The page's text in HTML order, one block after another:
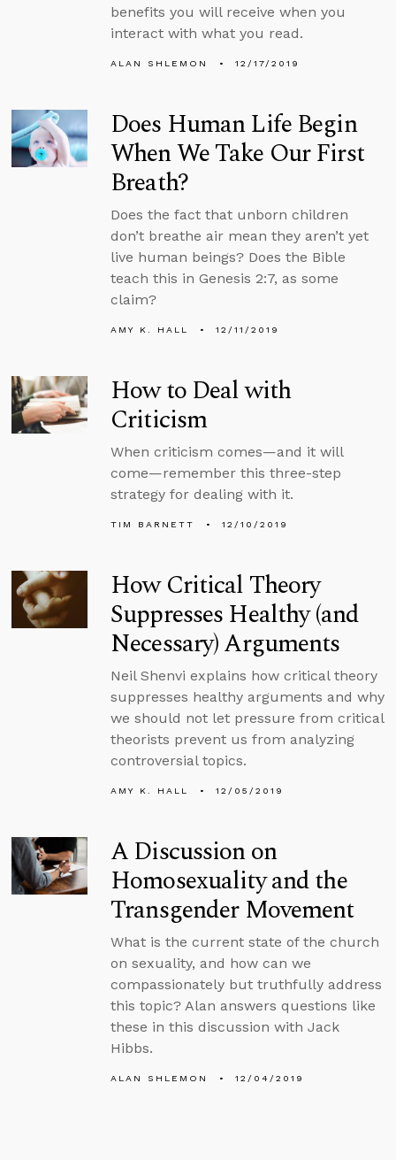
benefits you will receive when you
interact with what you read.
ALAN SHLEMON 12/17/2019
Does Human Life Begin
When We Take Our First
Breath?
Does the fact that unborn children
don’t breathe air mean they aren’t yet
live human beings? Does the Bible
teach this in Genesis 2:7, as some
claim?
AMY K. HALL 12/11/2019
How to Deal with
Criticism
When criticism comes—and it will
come—remember this three-step
strategy for dealing with it.
TIM BARNETT 12/10/2019
How Critical Theory
Suppresses Healthy (and
Necessary) Arguments
Neil Shenvi explains how critical theory
suppresses healthy arguments and why
we should not let pressure from critical
theorists prevent us from analyzing
controversial topics.
AMY K. HALL 12/05/2019
A Discussion on
Homosexuality and the
Transgender Movement
What is the current state of the church
on sexuality, and how can we
compassionately but truthfully address
this topic? Alan answers questions like
these in this discussion with Jack
Hibbs.
ALAN SHLEMON 12/04/2019